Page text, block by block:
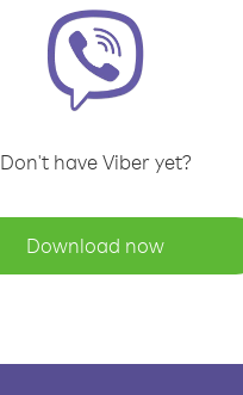
Don't have Viber yet?
Download now